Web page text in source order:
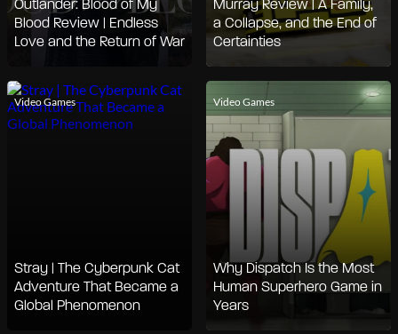
Outlander: Blood of My
Blood Review | Endless
Love and the Return of War
Murray Review | A Family,
a Collapse, and the End of
Certainties
Video Games
Stray | The Cyberpunk Cat
Adventure That Became a
Global Phenomenon
Video Games
Why Dispatch Is the Most
Human Superhero Game in
Years